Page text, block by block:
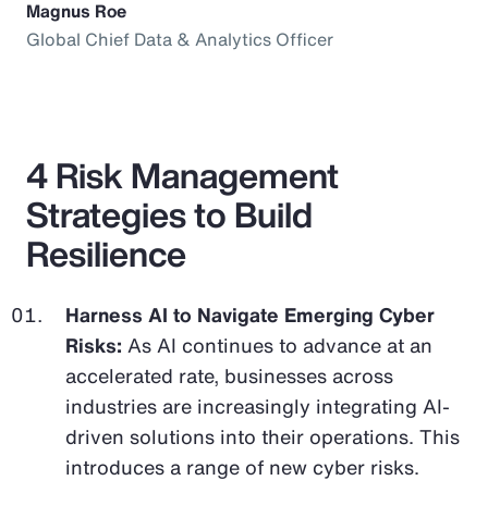
Magnus Roe
Global Chief Data & Analytics Officer
4 Risk Management
Strategies to Build
Resilience
Harness AI to Navigate Emerging Cyber
Risks: As AI continues to advance at an
accelerated rate, businesses across
industries are increasingly integrating AI-
driven solutions into their operations. This
introduces a range of new cyber risks.